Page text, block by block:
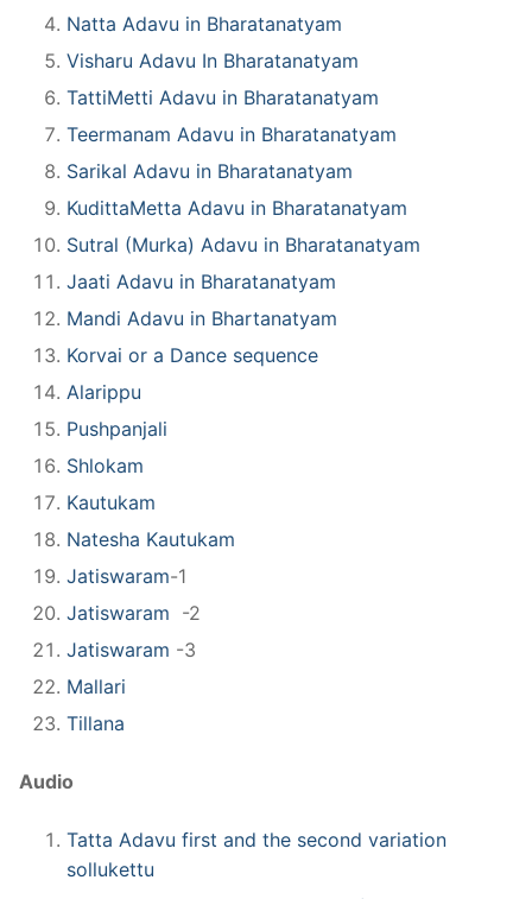
Natta Adavu in Bharatanatyam
Visharu Adavu In Bharatanatyam
TattiMetti Adavu in Bharatanatyam
Teermanam Adavu in Bharatanatyam
Sarikal Adavu in Bharatanatyam
KudittaMetta Adavu in Bharatanatyam
Sutral (Murka) Adavu in Bharatanatyam
Jaati Adavu in Bharatanatyam
Mandi Adavu in Bhartanatyam
Korvai or a Dance sequence
Alarippu
Pushpanjali
Shlokam
Kautukam
Natesha Kautukam
Jatiswaram-1
Jatiswaram -2
Jatiswaram -3
Mallari
Tillana
Audio
Tatta Adavu first and the second variation
sollukettu